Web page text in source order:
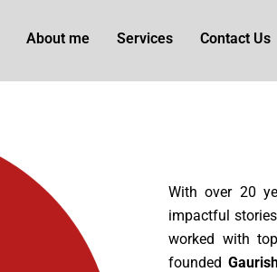
About me Services Contact Us
With over 20
impactful
worked with top
founded